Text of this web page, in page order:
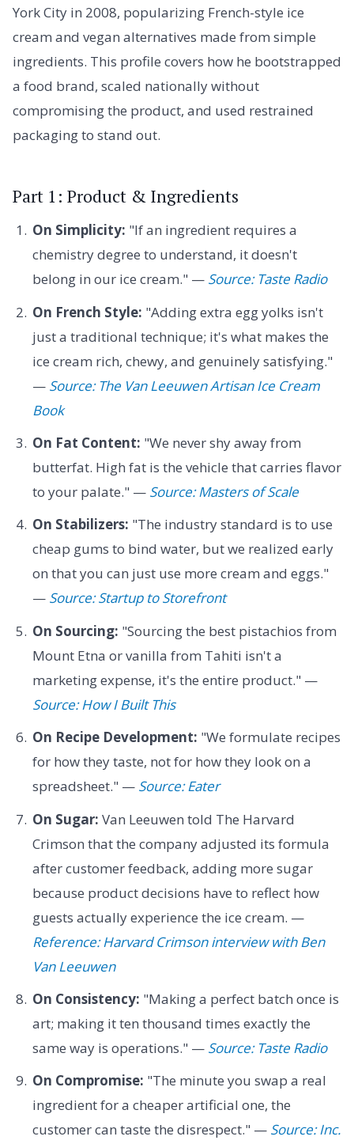
York City in 2008, popularizing French-style ice
cream and vegan alternatives made from simple
ingredients. This profile covers how he bootstrapped
a food brand, scaled nationally without
compromising the product, and used restrained
packaging to stand out.
Part 1: Product & Ingredients
On Simplicity: "If an ingredient requires a
chemistry degree to understand, it doesn't
belong in our ice cream." — Source: Taste Radio
On French Style: "Adding extra egg yolks isn't
just a traditional technique; it's what makes the
ice cream rich, chewy, and genuinely satisfying."
— Source: The Van Leeuwen Artisan Ice Cream
Book
On Fat Content: "We never shy away from
butterfat. High fat is the vehicle that carries flavor
to your palate." — Source: Masters of Scale
On Stabilizers: "The industry standard is to use
cheap gums to bind water, but we realized early
on that you can just use more cream and eggs."
— Source: Startup to Storefront
On Sourcing: "Sourcing the best pistachios from
Mount Etna or vanilla from Tahiti isn't a
marketing expense, it's the entire product." —
Source: How I Built This
On Recipe Development: "We formulate recipes
for how they taste, not for how they look on a
spreadsheet." — Source: Eater
On Sugar: Van Leeuwen told The Harvard
Crimson that the company adjusted its formula
after customer feedback, adding more sugar
because product decisions have to reflect how
guests actually experience the ice cream. —
Reference: Harvard Crimson interview with Ben
Van Leeuwen
On Consistency: "Making a perfect batch once is
art; making it ten thousand times exactly the
same way is operations." — Source: Taste Radio
On Compromise: "The minute you swap a real
ingredient for a cheaper artificial one, the
customer can taste the disrespect." — Source: Inc.